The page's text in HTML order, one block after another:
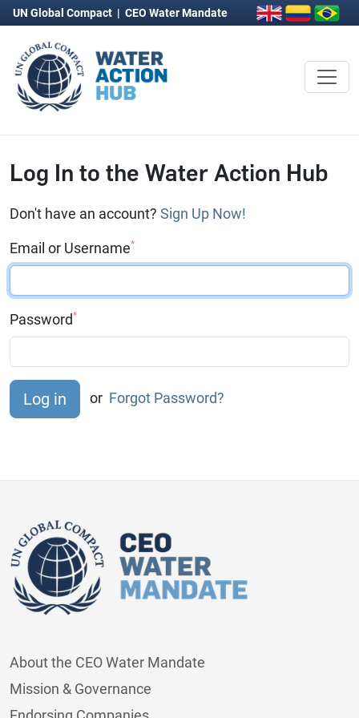
UN Global Compact | CEO Water Mandate
Log In to the Water Action Hub
Don't have an account? Sign Up Now!
Email or Username*
Password*
or Forgot Password?
About the CEO Water Mandate
Mission & Governance